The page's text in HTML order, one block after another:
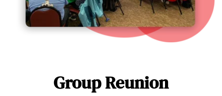
Group Reunion